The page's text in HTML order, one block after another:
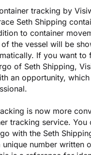
tracking by
Seth Shipping
to container
the vessel will be
If you want to
of Seth Shipping,
an opportunity, which
is now more
tracking service. You
with the Seth
unique number written